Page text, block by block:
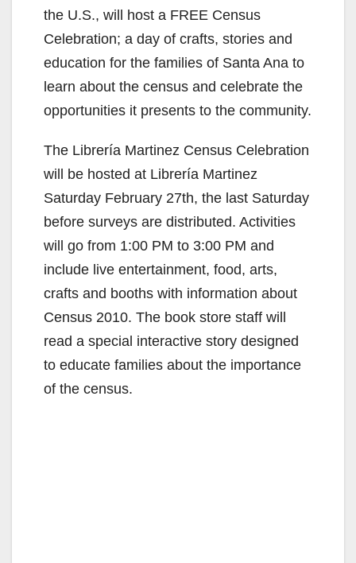
the U.S., will host a FREE Census
Celebration; a day of crafts, stories and
education for the families of Santa Ana to
learn about the census and celebrate the
opportunities it presents to the community.
The Librería Martinez Census Celebration
will be hosted at Librería Martinez
Saturday February 27th, the last Saturday
before surveys are distributed. Activities
will go from 1:00 PM to 3:00 PM and
include live entertainment, food, arts,
crafts and booths with information about
Census 2010. The book store staff will
read a special interactive story designed
to educate families about the importance
of the census.